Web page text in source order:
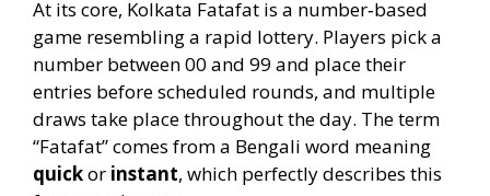
At its core, Kolkata Fatafat is a number‑based
game resembling a rapid lottery. Players pick a
number between 00 and 99 and place their
entries before scheduled rounds, and multiple
draws take place throughout the day. The term
“Fatafat” comes from a Bengali word meaning
quickor instant, which perfectly describes this